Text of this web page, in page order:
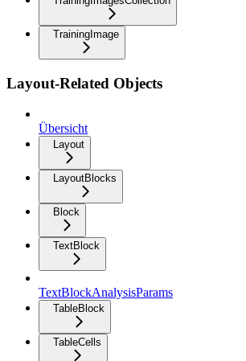
TrainingImage
Layout-Related Objects
Übersicht
Layout
LayoutBlocks
Block
TextBlock
TextBlockAnalysisParams
TableBlock
TableCells